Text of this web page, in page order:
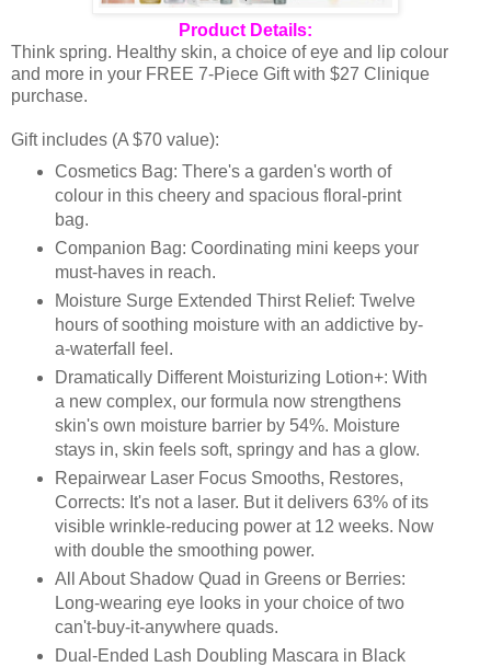
Product Details:
Think spring. Healthy skin, a choice of eye and lip colour
and more in your FREE 7-Piece Gift with $27 Clinique
purchase.
Gift includes (A $70 value):
Cosmetics Bag: There's a garden's worth of
colour in this cheery and spacious floral-print
bag.
Companion Bag: Coordinating mini keeps your
must-haves in reach.
Moisture Surge Extended Thirst Relief: Twelve
hours of soothing moisture with an addictive by-
a-waterfall feel.
Dramatically Different Moisturizing Lotion+: With
a new complex, our formula now strengthens
skin's own moisture barrier by 54%. Moisture
stays in, skin feels soft, springy and has a glow.
Repairwear Laser Focus Smooths, Restores,
Corrects: It's not a laser. But it delivers 63% of its
visible wrinkle-reducing power at 12 weeks. Now
with double the smoothing power.
All About Shadow Quad in Greens or Berries:
Long-wearing eye looks in your choice of two
can't-buy-it-anywhere quads.
Dual-Ended Lash Doubling Mascara in Black